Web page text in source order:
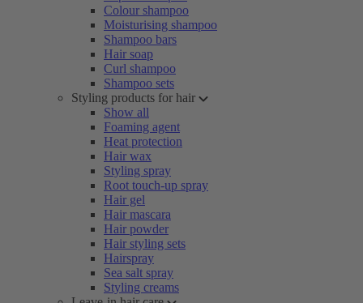
Colour shampoo
Moisturising shampoo
Shampoo bars
Hair soap
Curl shampoo
Shampoo sets
Styling products for hair
Show all
Foaming agent
Heat protection
Hair wax
Styling spray
Root touch-up spray
Hair gel
Hair mascara
Hair powder
Hair styling sets
Hairspray
Sea salt spray
Styling creams